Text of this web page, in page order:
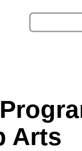
Arts